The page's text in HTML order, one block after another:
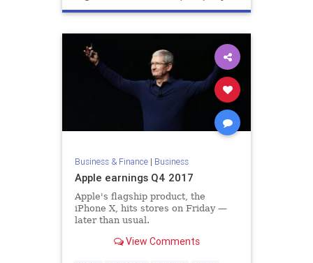
Business & Finance| Business
Apple earnings Q4 2017
Apple's flagship product, the
iPhone X, hits stores on Friday —
later than usual.
View Comments